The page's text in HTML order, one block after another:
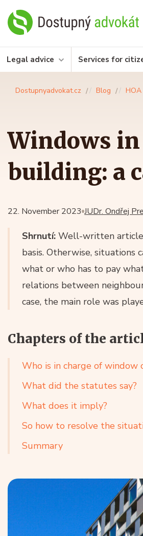
Legal advice Services for
Dostupnyadvokat.cz Blog
Windows
building: a
JUDr. Ondřej
22. November 2023
Shrnutí: Well-written
basis. Otherwise, situations
what or who has to pay
relations between
case, the main role was
Chapters of the
Who is in charge of window
What did the statutes say?
What does it imply?
So how to resolve the
Summary